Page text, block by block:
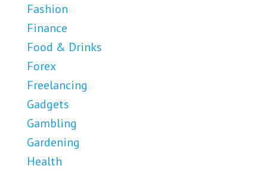
Fashion
Finance
Food & Drinks
Forex
Freelancing
Gadgets
Gambling
Gardening
Health